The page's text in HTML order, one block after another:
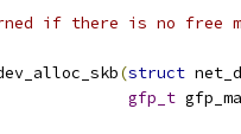
if there is no free
(struct
gfp_t